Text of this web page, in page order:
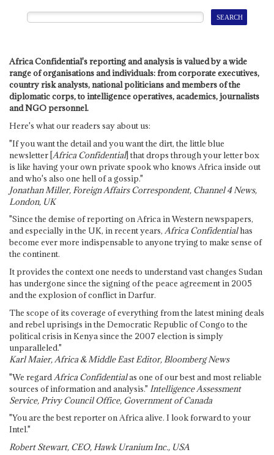
Africa Confidential's reporting and analysis is valued by a wide
range of organisations and individuals: from corporate executives,
country risk analysts, national politicians and members of the
diplomatic corps, to intelligence operatives, academics, journalists
and NGO personnel.
Here's what our readers say about us:
"If you want the detail and you want the dirt, the little blue
newsletter [Africa Confidential] that drops through your letter box
is like having your own private spook who knows Africa inside out
and who's also one hell of a gossip."
Jonathan Miller, Foreign Affairs Correspondent, Channel 4 News,
London, UK
"Since the demise of reporting on Africa in Western newspapers,
and especially in the UK, in recent years, Africa Confidentialhas
become ever more indispensable to anyone trying to make sense of
the continent.
It provides the context one needs to understand vast changes Sudan
has undergone since the signing of the peace agreement in 2005
and the explosion of conflict in Darfur.
The scope of its coverage of everything from the latest mining deals
and rebel uprisings in the Democratic Republic of Congo to the
political crisis in Kenya since the 2007 election is simply
unparalleled."
Karl Maier, Africa & Middle East Editor, Bloomberg News
"We regard Africa Confidentialas one of our best and most reliable
sources of information and analysis." Intelligence Assessment
Service, Privy Council Office, Government of Canada
"You are the best reporter on Africa alive. I look forward to your
Intel."
Robert Stewart, CEO, Hawk Uranium Inc., USA